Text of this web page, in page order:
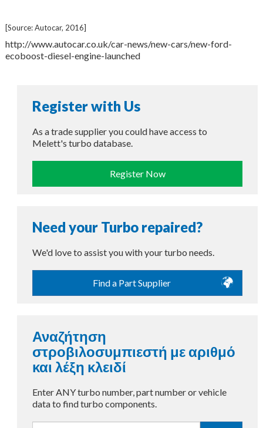
[Source: Autocar, 2016]
http://www.autocar.co.uk/car-news/new-cars/new-ford-
ecoboost-diesel-engine-launched
Register with Us
As a trade supplier you could have access to
Melett's turbo database.
Register Now
Need your Turbo repaired?
We'd love to assist you with your turbo needs.
Find a Part Supplier
Αναζήτηση
στροβιλοσυμπιεστή με αριθμό
και λέξη κλειδί
Enter ANY turbo number, part number or vehicle
data to find turbo components.